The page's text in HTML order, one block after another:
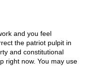
and you feel
the patriot pulpit in
and constitutional
right now. You may use